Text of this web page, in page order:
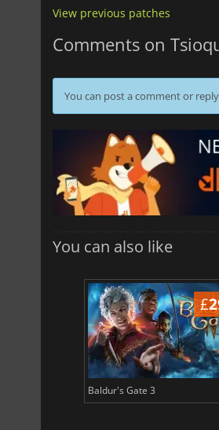
View previous patches
Comments on
You can post a comment or
You can also like
£
Baldur's Gate 3